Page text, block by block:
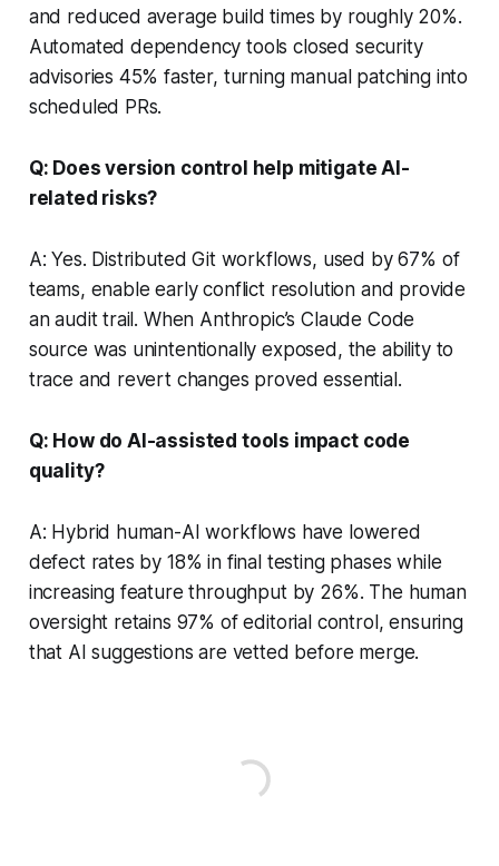
and reduced average build times by roughly 20%.
Automated dependency tools closed security
advisories 45% faster, turning manual patching into
scheduled PRs.
Q: Does version control help mitigate AI-
related risks?
A: Yes. Distributed Git workflows, used by 67% of
teams, enable early conflict resolution and provide
an audit trail. When Anthropic’s Claude Code
source was unintentionally exposed, the ability to
trace and revert changes proved essential.
Q: How do AI-assisted tools impact code
quality?
A: Hybrid human-AI workflows have lowered
defect rates by 18% in final testing phases while
increasing feature throughput by 26%. The human
oversight retains 97% of editorial control, ensuring
that AI suggestions are vetted before merge.